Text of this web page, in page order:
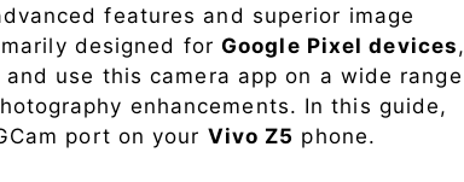
features and superior image
designed forGoogle Pixel devices,
use this camera app on a wide range
enhancements. In this guide,
port on your Vivo Z5 phone.